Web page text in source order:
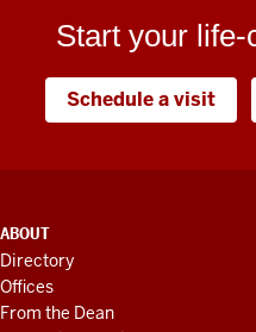
Start your
Schedule a visit
ADDITIONAL
LINKS
AND
RESOURCES
ABOUT
Directory
Offices
From the Dean